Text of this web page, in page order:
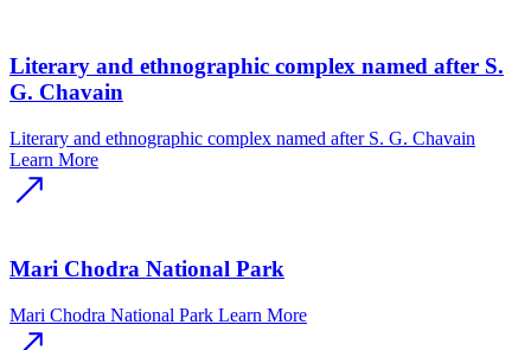
Literary and ethnographic complex named after S.
G. Chavain
Literary and ethnographic complex named after S. G. Chavain
Learn More
Mari Chodra National Park
Mari Chodra National Park Learn More